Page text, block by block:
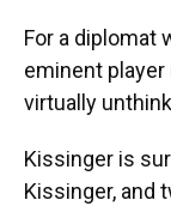
For a diplomat
eminent player
virtually
Kissinger is
Kissinger, and